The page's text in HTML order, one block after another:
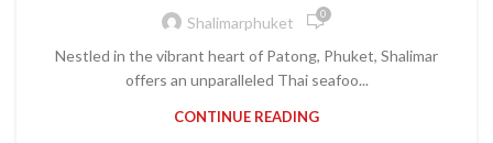
Shalimarphuket 0
Nestled in the vibrant heart of Patong, Phuket, Shalimar
offers an unparalleled Thai seafoo...
CONTINUE READING